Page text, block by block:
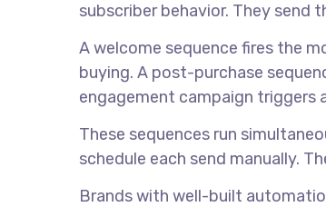
subscriber behavior. They
A welcome sequence fires the
buying. A post-purchase
engagement campaign
These sequences run
schedule each send manually.
Brands with well-built